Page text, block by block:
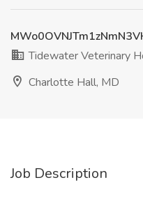
Tidewater Veterinary
Charlotte Hall, MD
Job Description